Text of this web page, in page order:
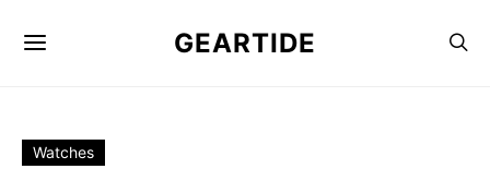
GEARTIDE
Watches